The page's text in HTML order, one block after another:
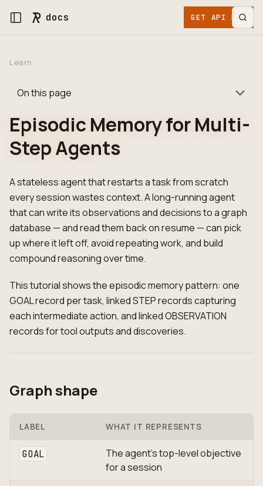
docs GET API KEY
Learn
On this page
Episodic Memory for Multi-
Step Agents
A stateless agent that restarts a task from scratch
every session wastes context. A long-running agent
that can write its observations and decisions to a graph
database — and read them back on resume — can pick
up where it left off, avoid repeating work, and build
compound reasoning over time.
This tutorial shows the episodic memory pattern: one
GOAL record per task, linked STEP records capturing
each intermediate action, and linked OBSERVATION
records for tool outputs and discoveries.
Graph shape
LABEL WHAT IT REPRESENTS
GOAL
The agent's top-level objective
for a session